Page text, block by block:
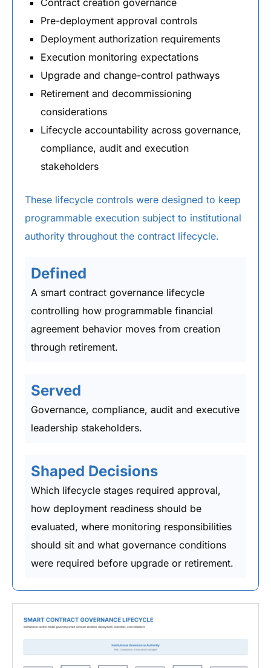
Contract creation governance
Pre-deployment approval controls
Deployment authorization requirements
Execution monitoring expectations
Upgrade and change-control pathways
Retirement and decommissioning
considerations
Lifecycle accountability across governance,
compliance, audit and execution
stakeholders
These lifecycle controls were designed to keep
programmable execution subject to institutional
authority throughout the contract lifecycle.
Defined
A smart contract governance lifecycle
controlling how programmable financial
agreement behavior moves from creation
through retirement.
Served
Governance, compliance, audit and executive
leadership stakeholders.
Shaped Decisions
Which lifecycle stages required approval,
how deployment readiness should be
evaluated, where monitoring responsibilities
should sit and what governance conditions
were required before upgrade or retirement.